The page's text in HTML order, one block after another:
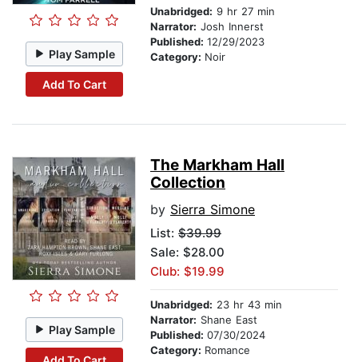
Play Sample
Add To Cart
Unabridged: 9 hr 27 min
Narrator: Josh Innerst
Published: 12/29/2023
Category: Noir
Play Sample
The Markham Hall
Collection
by Sierra Simone
List: $39.99
Sale: $28.00
Club: $19.99
Unabridged: 23 hr 43 min
Narrator: Shane East
Published: 07/30/2024
Category: Romance